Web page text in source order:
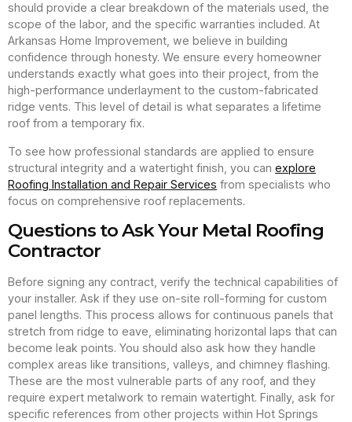
should provide a clear breakdown of the materials used, the
scope of the labor, and the specific warranties included. At
Arkansas Home Improvement, we believe in building
confidence through honesty. We ensure every homeowner
understands exactly what goes into their project, from the
high-performance underlayment to the custom-fabricated
ridge vents. This level of detail is what separates a lifetime
roof from a temporary fix.
To see how professional standards are applied to ensure
structural integrity and a watertight finish, you can explore
Roofing Installation and Repair Services from specialists who
focus on comprehensive roof replacements.
Questions to Ask Your Metal Roofing
Contractor
Before signing any contract, verify the technical capabilities of
your installer. Ask if they use on-site roll-forming for custom
panel lengths. This process allows for continuous panels that
stretch from ridge to eave, eliminating horizontal laps that can
become leak points. You should also ask how they handle
complex areas like transitions, valleys, and chimney flashing.
These are the most vulnerable parts of any roof, and they
require expert metalwork to remain watertight. Finally, ask for
specific references from other projects within Hot Springs